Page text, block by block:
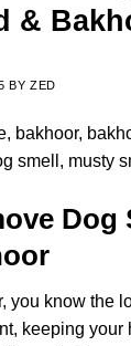
&
BYZED
Dog
you know
keeping